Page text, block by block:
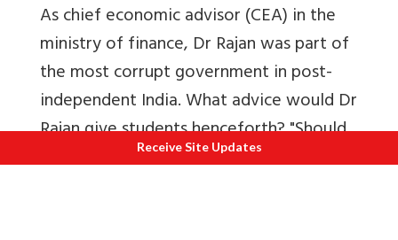
As chief economic advisor (CEA) in the
ministry of finance, Dr Rajan was part of
the most corrupt government in post-
independent India. What advice would Dr
Rajan give students henceforth? "Should
one join a corrupt organisation (even if
Receive Site Updates